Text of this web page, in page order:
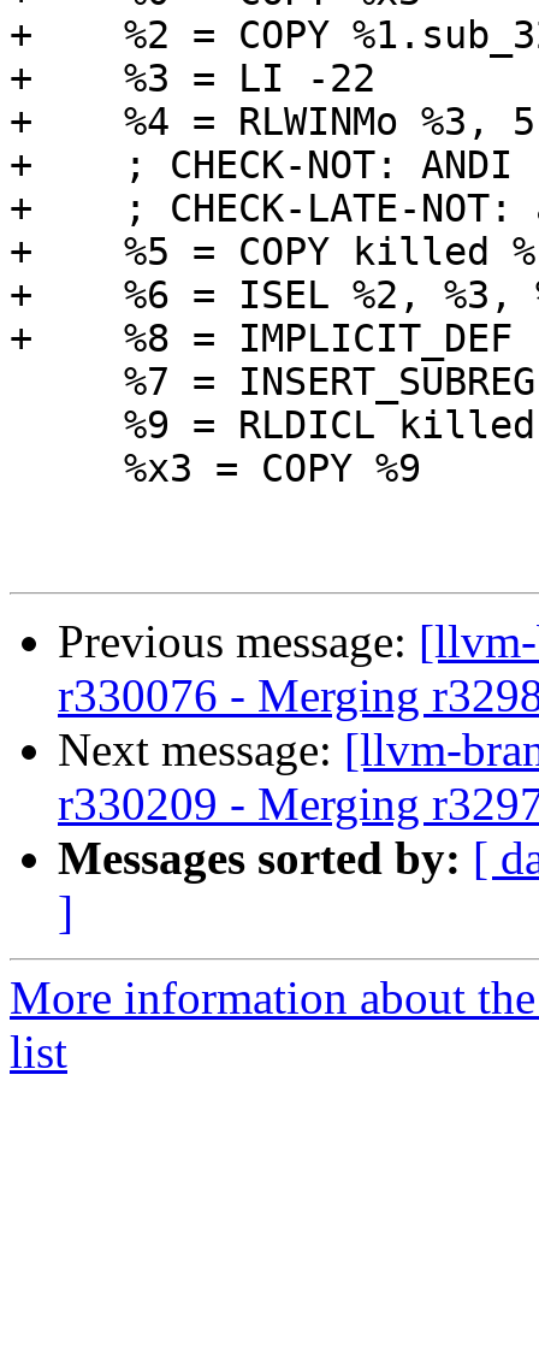
+    %2 = COPY
+    %3 = LI -22
+    %4 = RLWINMo
+    ; CHECK-NOT: ANDI
+    ; CHECK-LATE-
+    %5 = COPY killed
+    %6 = ISEL %2, %3,
+    %8 = IMPLICIT_DEF
Previous message:
r330076 - Merging
Next message: [llvm-
r330209 - Merging
Messages sorted by: [
]
More information about
list